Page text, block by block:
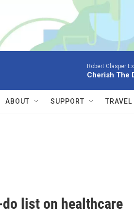
Robert Glasper
Cherish The
ABOUT SUPPORT
list on healthcare